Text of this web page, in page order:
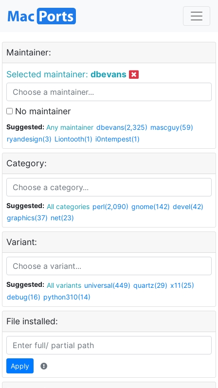
Maintainer:
Selected maintainer: dbevans
No maintainer
Suggested: Any maintainer dbevans(2,325) mascguy(59)
ryandesign(3) Liontooth(1) i0ntempest(1)
Category:
Suggested: All categories perl(2,090) gnome(142) devel(42)
graphics(37) net(23)
Variant:
Suggested: All variants universal(449) quartz(29) x11(25)
debug(16) python310(14)
File installed:
Apply